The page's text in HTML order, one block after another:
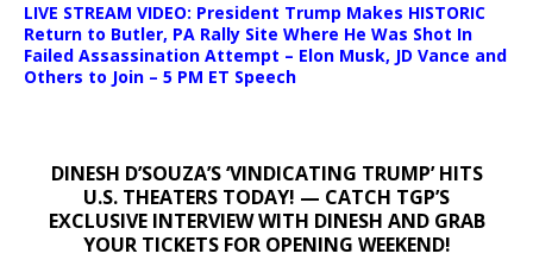
LIVE STREAM VIDEO: President Trump Makes HISTORIC
Return to Butler, PA Rally Site Where He Was Shot In
Failed Assassination Attempt – Elon Musk, JD Vance and
Others to Join – 5 PM ET Speech
DINESH D’SOUZA’S ‘VINDICATING TRUMP’ HITS
U.S. THEATERS TODAY! — CATCH TGP’S
EXCLUSIVE INTERVIEW WITH DINESH AND GRAB
YOUR TICKETS FOR OPENING WEEKEND!